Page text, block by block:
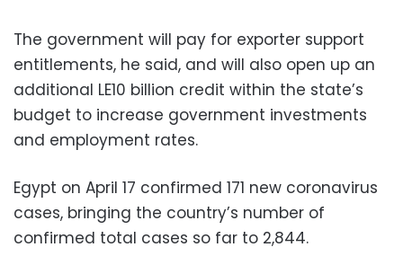
The government will pay for exporter support
entitlements, he said, and will also open up an
additional LE10 billion credit within the state’s
budget to increase government investments
and employment rates.
Egypt on April 17 confirmed 171 new coronavirus
cases, bringing the country’s number of
confirmed total cases so far to 2,844.